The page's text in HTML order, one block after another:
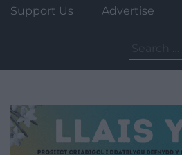
Support Us Advertise
for: